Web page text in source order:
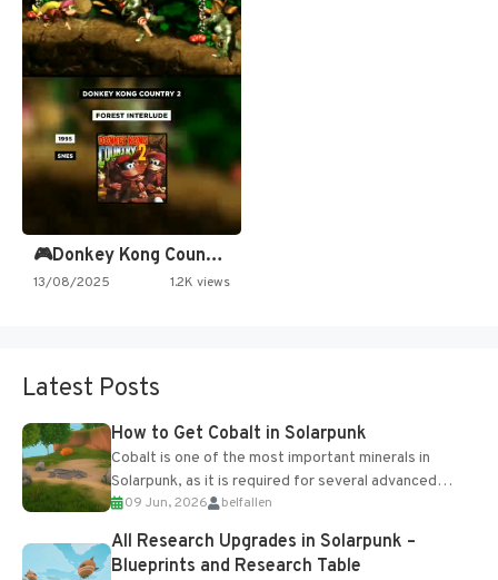
🎮Donkey Kong Country 2 -…
13/08/2025 1.2K views
Latest Posts
How to Get Cobalt in Solarpunk
Cobalt is one of the most important minerals in
Solarpunk, as it is required for several advanced
upgrades and crafting...
09 Jun, 2026 belfallen
All Research Upgrades in Solarpunk –
Blueprints and Research Table